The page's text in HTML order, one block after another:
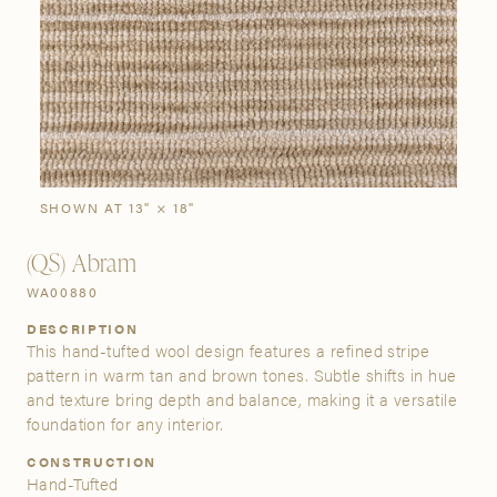
Bestsellers New Arrivals
Bestsellers The Custom Process
Stories Gallery
Visit Us
Grand Rapids
3232 Kraft Avenue SE Grand Rapids, Michigan 49512
FIND A SHOWROOM NEAR ME
SIGN IN
SHOWN AT 13" × 18"
(QS) Abram
WA00880
DESCRIPTION
This hand-tufted wool design features a refined stripe
pattern in warm tan and brown tones. Subtle shifts in hue
and texture bring depth and balance, making it a versatile
foundation for any interior.
CONSTRUCTION
Hand-Tufted